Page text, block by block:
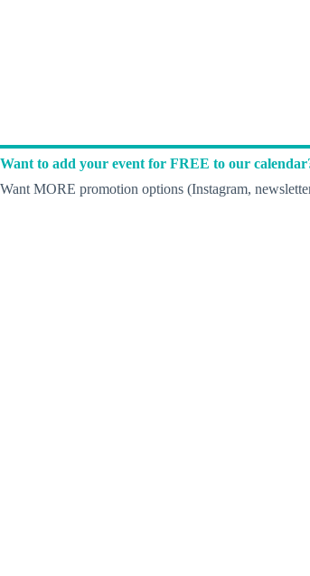
Want to add your event for FREE to our
Want MORE promotion options (Instagram,